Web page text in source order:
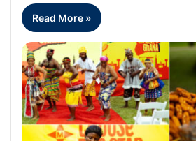
Read More »